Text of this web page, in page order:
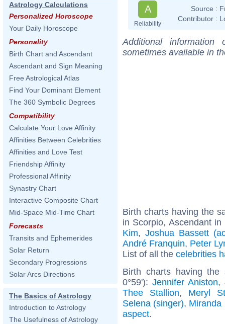
Astrology Calculations
Personalized Horoscope
Your Daily Horoscope
Personality
Birth Chart and Ascendant
Ascendant and Sign Meaning
Free Astrological Atlas
Find Your Dominant Element
The 360 Symbolic Degrees
Compatibility
Calculate Your Love Affinity
Affinities Between Celebrities
Affinities and Love Test
Friendship Affinity
Professional Affinity
Synastry Chart
Interactive Composite Chart
Mid-Space Mid-Time Chart
Forecasts
Transits and Ephemerides
Solar Return
Secondary Progressions
Solar Arcs Directions
The Basics of Astrology
Introduction to Astrology
The Usefulness of Astrology
A
Reliability
Source :
Contributor :
Additional
sometimes available in
Birth charts having the
in Scorpio, Ascendant
Kim, Joshua Bassett
André Franquin, Peter
List of all the celebrities
Birth charts having the
0°59'):Jennifer Aniston,
Thee Stallion, Meryl
Selena (singer), Miranda
aspect.